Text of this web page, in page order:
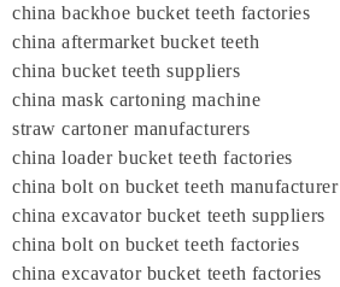
china backhoe bucket teeth factories
china aftermarket bucket teeth
china bucket teeth suppliers
china mask cartoning machine
straw cartoner manufacturers
china loader bucket teeth factories
china bolt on bucket teeth manufacturer
china excavator bucket teeth suppliers
china bolt on bucket teeth factories
china excavator bucket teeth factories